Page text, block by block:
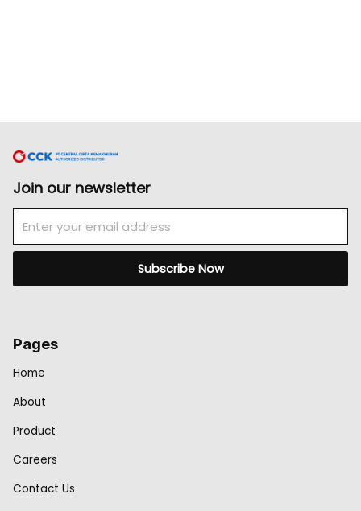
Join our newsletter
Subscribe Now
Pages
Home
About
Product
Careers
Contact Us